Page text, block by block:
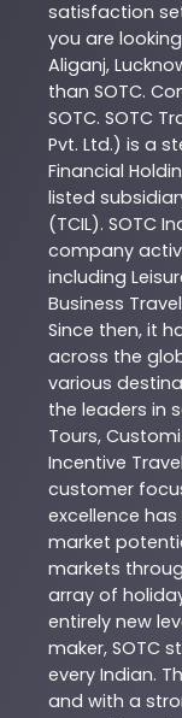
satisfaction
you are
Aliganj,
than SOTC.
SOTC. SOTC
Pvt. Ltd.) is a
Financial
listed
(TCIL). SOTC
company
including
Business
Since then, it
across the
various
the leaders in
Tours,
Incentive
customer
excellence
market
markets
array of
entirely new
maker, SOTC
every Indian.
and with a